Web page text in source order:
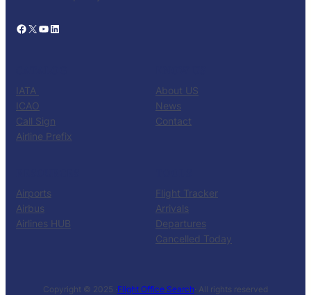
Facebook X YouTube LinkedIn
IATA
ICAO
Call Sign
Airline Prefix
About US
News
Contact
Airports
Airbus
Airlines HUB
Flight Tracker
Arrivals
Departures
Cancelled Today
Copyright © 2025 ·Flight Office Search· All rights reserved